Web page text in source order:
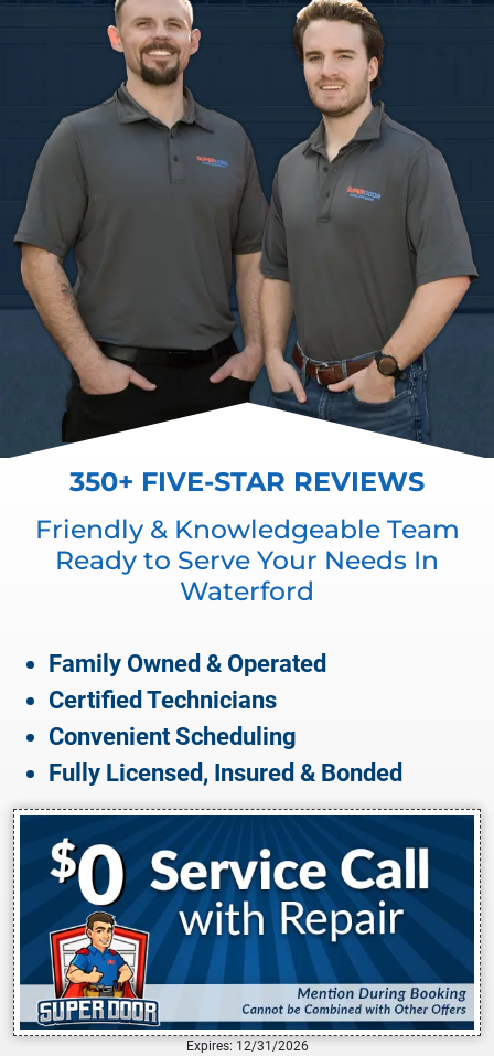
350+ FIVE-STAR REVIEWS
Friendly & Knowledgeable Team
Ready to Serve Your Needs In
Waterford
Family Owned & Operated
Certified Technicians
Convenient Scheduling
Fully Licensed, Insured & Bonded
Expires: 12/31/2026